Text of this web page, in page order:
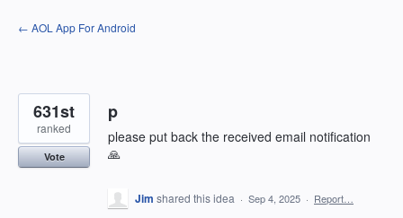
Skip
to
← AOL App For Android
p
please put back the received email notification
🙏
631st
ranked
Vote
Jim shared this idea · Sep 4, 2025 · Report…